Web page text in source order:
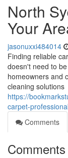
North
Your
jasonuxxi484014
Finding reliable
doesn't need to
homeowners and
cleaning solutions
https://
carpet-
Comments
Comments